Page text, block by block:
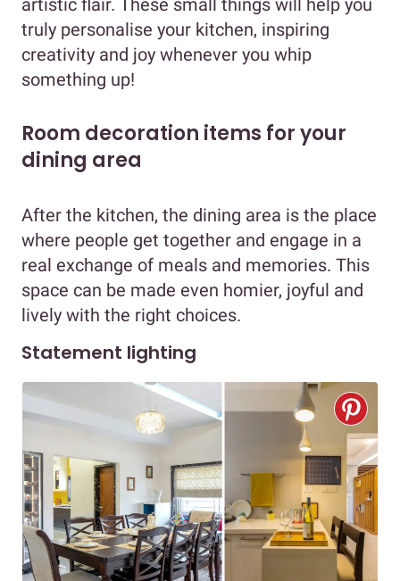
truly personalise your kitchen, inspiring
creativity and joy whenever you whip
something up!
Room decoration items for your
dining area
After the kitchen, the dining area is the place
where people get together and engage in a
real exchange of meals and memories. This
space can be made even homier, joyful and
lively with the right choices.
Statement lighting